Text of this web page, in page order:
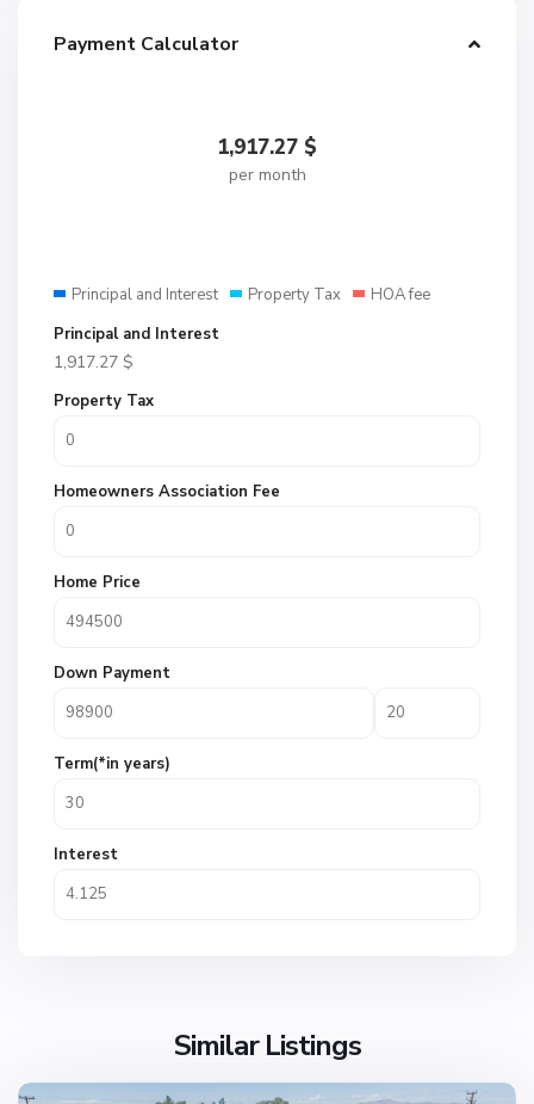
Payment Calculator
1,917.27 $
per month
Principal and Interest Property Tax
HOA fee
Principal and Interest
1,917.27 $
Property Tax
Homeowners Association Fee
Home Price
Down Payment
Term(*in years)
Interest
Similar Listings